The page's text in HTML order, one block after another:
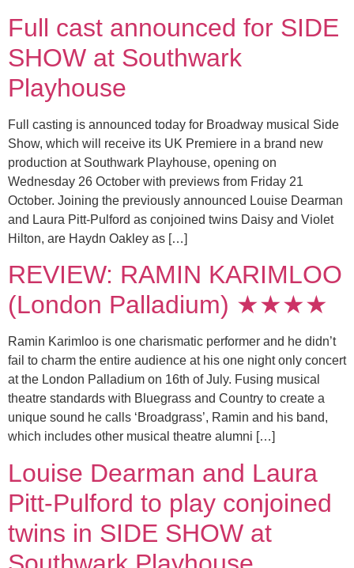
Full cast announced for SIDE
SHOW at Southwark
Playhouse
Full casting is announced today for Broadway musical Side
Show, which will receive its UK Premiere in a brand new
production at Southwark Playhouse, opening on
Wednesday 26 October with previews from Friday 21
October. Joining the previously announced Louise Dearman
and Laura Pitt-Pulford as conjoined twins Daisy and Violet
Hilton, are Haydn Oakley as […]
REVIEW: RAMIN KARIMLOO
(London Palladium) ★★★★
Ramin Karimloo is one charismatic performer and he didn’t
fail to charm the entire audience at his one night only concert
at the London Palladium on 16th of July. Fusing musical
theatre standards with Bluegrass and Country to create a
unique sound he calls ‘Broadgrass’, Ramin and his band,
which includes other musical theatre alumni […]
Louise Dearman and Laura
Pitt-Pulford to play conjoined
twins in SIDE SHOW at